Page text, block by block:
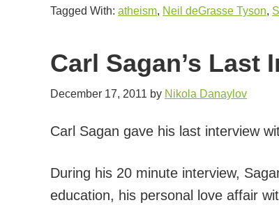
Tagged With: atheism, Neil deGrasse Tyson,
Carl Sagan’s Last
December 17, 2011 by Nikola Danaylov
Carl Sagan gave his last interview
During his 20 minute interview,
education, his personal love affair